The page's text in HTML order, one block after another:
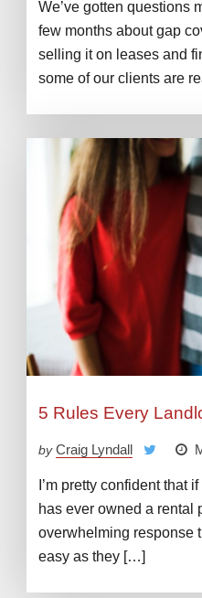
We’ve gotten questions
few months about gap
selling it on leases and
some of our clients are
5 Rules Every
by Craig Lyndall
I’m pretty confident that
has ever owned a rental
overwhelming response
easy as they […]